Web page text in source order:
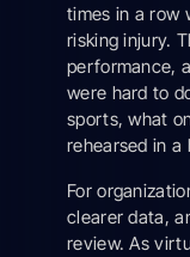
times in a row
risking injury.
performance,
were hard to
sports, what
rehearsed in a
For
clearer data,
review. As